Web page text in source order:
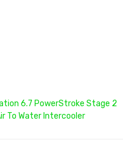
6.7 PowerStroke Stage 2
To Water Intercooler